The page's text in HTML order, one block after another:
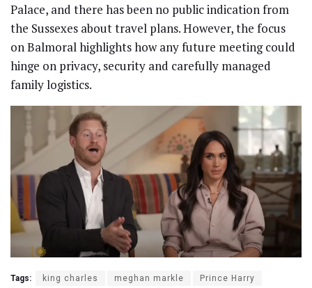
Palace, and there has been no public indication from
the Sussexes about travel plans. However, the focus
on Balmoral highlights how any future meeting could
hinge on privacy, security and carefully managed
family logistics.
Tags: king charles meghan markle Prince Harry